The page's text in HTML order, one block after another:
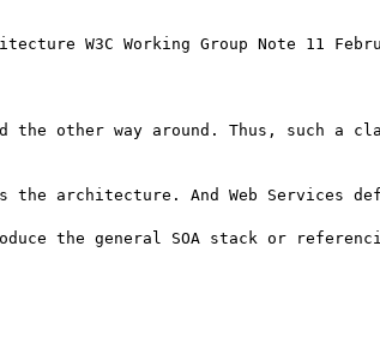
W3C Working Group Note 11
other way around. Thus, such a
architecture. And Web Services
the general SOA stack or